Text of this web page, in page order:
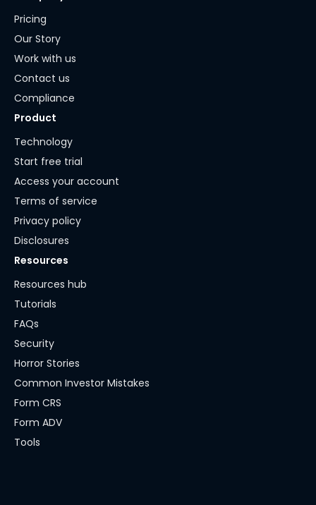
Pricing
Our Story
Work with us
Contact us
Compliance
Product
Technology
Start free trial
Access your account
Terms of service
Privacy policy
Disclosures
Resources
Resources hub
Tutorials
FAQs
Security
Horror Stories
Common Investor Mistakes
Form CRS
Form ADV
Tools